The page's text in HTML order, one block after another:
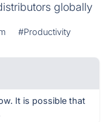
globally
#Productivity
It is possible that